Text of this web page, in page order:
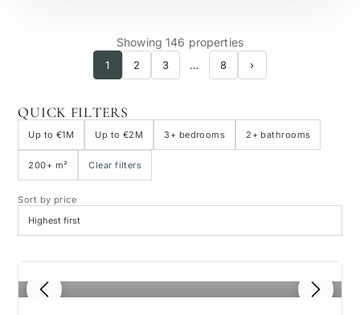
Showing 146 properties
1 2 3 … 8 ›
QUICK FILTERS
Up to €1M Up to €2M 3+ bedrooms 2+ bathrooms
200+ m² Clear filters
Sort by price
1 / 8